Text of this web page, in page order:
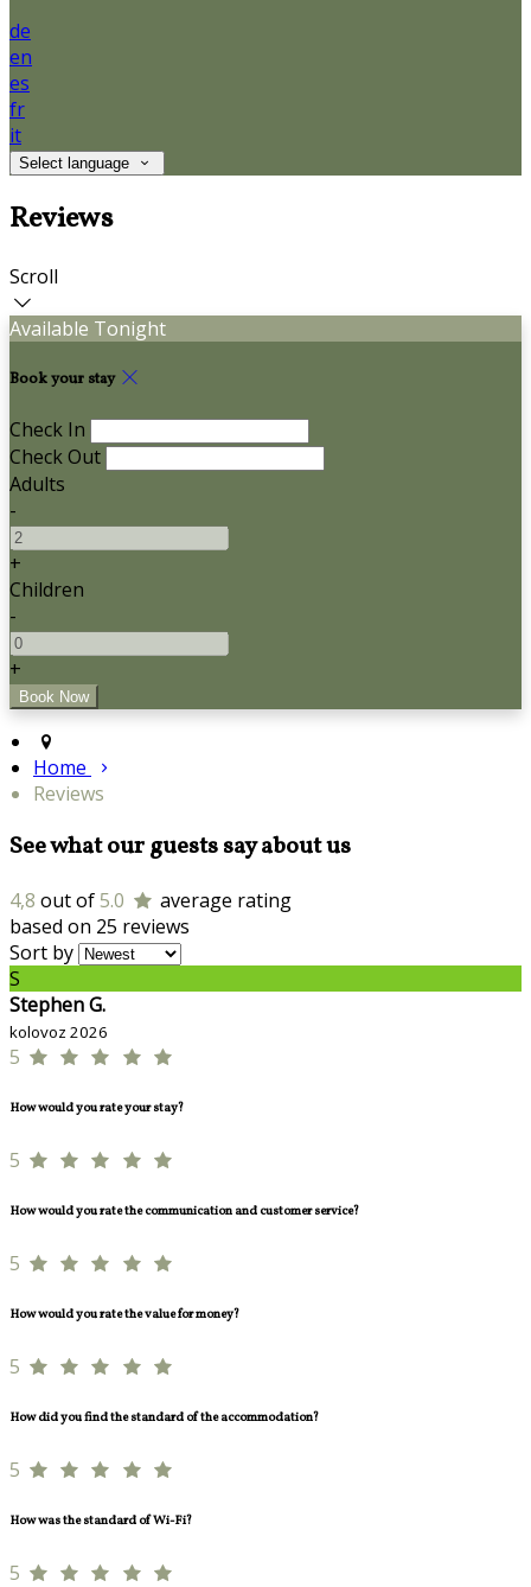
de
en
es
fr
it
Select language
Reviews
Scroll
Available Tonight
Book your stay
Check In
Check Out
Adults
-
+
Children
-
+
Home
Reviews
See what our guests say about us
4,8 out of5.0
average rating
based on 25 reviews
Sort by
S
Stephen G.
kolovoz 2026
5
How would you rate your stay?
5
How would you rate the communication and customer service?
5
How would you rate the value for money?
5
How did you find the standard of the accommodation?
5
How was the standard of Wi-Fi?
5